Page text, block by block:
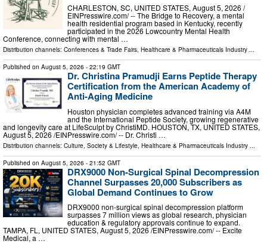
CHARLESTON, SC, UNITED STATES, August 5, 2026 /⁨
EINPresswire.com⁩/ -- The Bridge to Recovery, a mental
health residential program based in Kentucky, recently
participated in the 2026 Lowcountry Mental Health
Conference, connecting with mental …
Distribution channels: Conferences & Trade Fairs, Healthcare & Pharmaceuticals Industry ...
Published on August 5, 2026 - 22:19 GMT
Dr. Christina Pramudji Earns Peptide Therapy
Certification from the American Academy of
Anti-Aging Medicine
Houston physician completes advanced training via A4M
and the International Peptide Society, growing regenerative
and longevity care at LifeSculpt by ChristiMD. HOUSTON, TX, UNITED STATES,
August 5, 2026 /⁨EINPresswire.com⁩/ -- Dr. Christi …
Distribution channels: Culture, Society & Lifestyle, Healthcare & Pharmaceuticals Industry ...
Published on August 5, 2026 - 21:52 GMT
DRX9000 Non-Surgical Spinal Decompression
Channel Surpasses 20,000 Subscribers as
Global Demand Continues to Grow
DRX9000 non-surgical spinal decompression platform
surpasses 7 million views as global research, physician
education & regulatory approvals continue to expand.
TAMPA, FL, UNITED STATES, August 5, 2026 /⁨EINPresswire.com⁩/ -- Excite
Medical, a …